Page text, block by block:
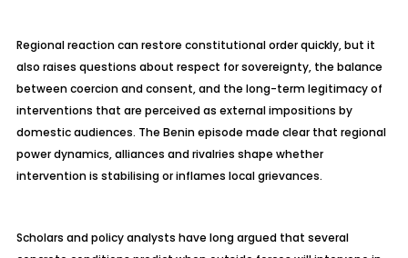
Regional reaction can restore constitutional order quickly, but it
also raises questions about respect for sovereignty, the balance
between coercion and consent, and the long-term legitimacy of
interventions that are perceived as external impositions by
domestic audiences. The Benin episode made clear that regional
power dynamics, alliances and rivalries shape whether
intervention is stabilisingor inflames local grievances.
Scholars and policy analysts have long argued that several